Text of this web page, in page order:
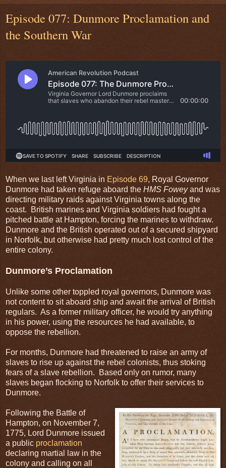
Episode 077: Dunmore Proclamation and
the Southern War
When we last left Virginia in Episode 69, Royal Governor
Dunmore had taken refuge aboard the HMS Foweyand was
directing military raids against Virginia towns along the
coast. British marines and Virginia soldiers had fought a
pitched battle at Hampton, forcing the marines to withdraw.
Dunmore and the British operated out of a secured shipyard
in Norfolk, but otherwise had pretty much lost control of the
entire colony.
Dunmore’s Proclamation
Unlike some other toppled royal governors, Dunmore was
not content to sit aboard ship and await the arrival of British
regulars. As a former military officer, he would try anything
in his power, using the resources he had available, to
oppose the rebellion.
For months, Dunmore had threatened to raise an army of
slaves to rise up against the rebel colonists, thus stoking
fears of a slave rebellion. Based only on rumor, many
slaves began flocking to Norfolk to offer their services to
Dunmore.
Following the Battle of
Hampton, on November 7,
1775, Lord Dunmore issued
a public proclamation
declaring martial law in the
colony and calling on all